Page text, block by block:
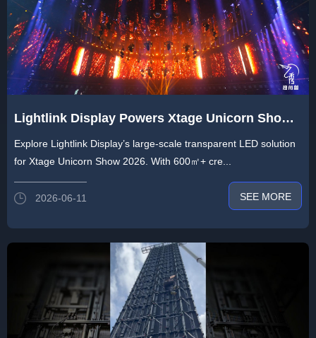
Lightlink Display Powers Xtage Unicorn Show
at Prolight + Sound Guangzhou 2026 with 600
㎡+ of Creative Transparent LED, Redefining
Explore Lightlink Display’s large-scale transparent LED solution
for Xtage Unicorn Show 2026. With 600㎡+ cre...
2026-06-11 SEE MORE